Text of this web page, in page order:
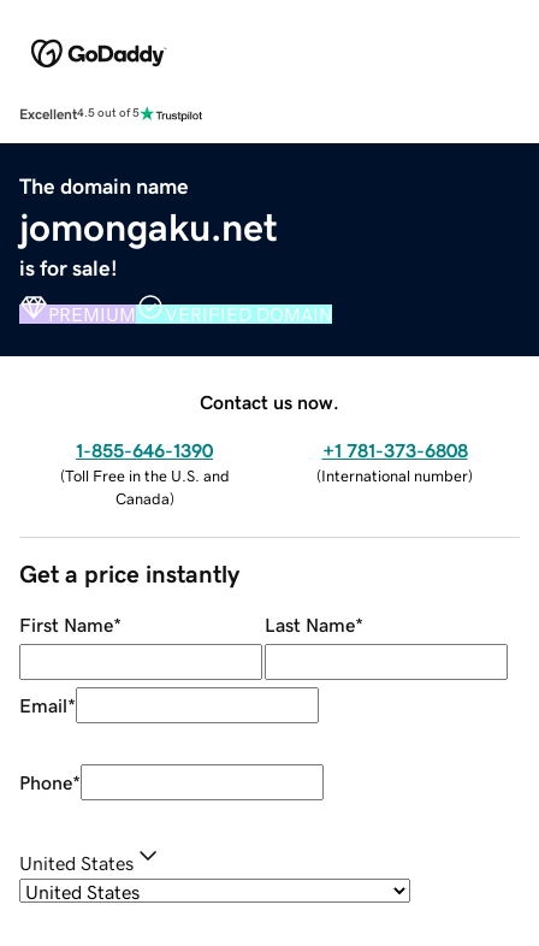
Excellent4.5 out of 5
The domain name
jomongaku.net
is for sale!
PREMIUM VERIFIED DOMAIN
Contact us now.
1-855-646-1390
(Toll Free in the U.S. and
Canada)
+1 781-373-6808
(International number)
Get a price instantly
First Name* Last Name*
Email*
Phone*
United States